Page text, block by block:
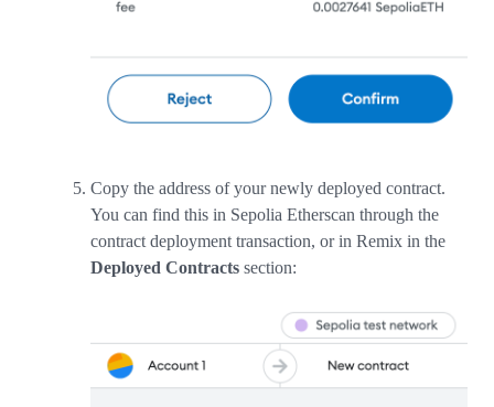
Copy the address of your newly deployed contract.
You can find this in Sepolia Etherscan through the
contract deployment transaction, or in Remix in the
Deployed Contracts section: